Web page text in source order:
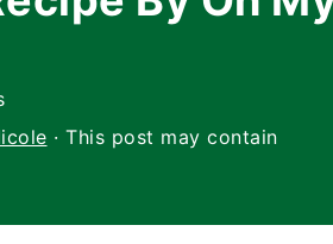
· This post may contain